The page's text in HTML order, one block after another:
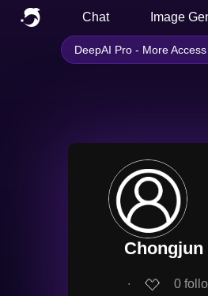
Chat Image
DeepAI Pro - More
Chongjun
∙ 0